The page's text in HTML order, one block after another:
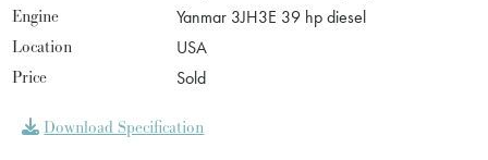
Engine
Yanmar 3JH3E 39 hp diesel
Location
USA
Price
Sold
Download Specification